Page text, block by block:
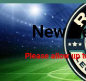
New
Please allow up